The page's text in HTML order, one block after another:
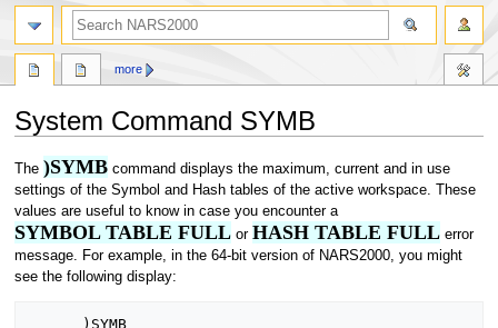
System Command SYMB
Jump
to
navigation
Jump
to
search
The )SYMBcommand displays the maximum, current and in use
settings of the Symbol and Hash tables of the active workspace. These
values are useful to know in case you encounter a
SYMBOL TABLE FULLor HASH TABLE FULLerror
message. For example, in the 64-bit version of NARS2000, you might
see the following display:
more
search